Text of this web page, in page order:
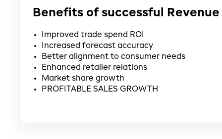
Benefits of successful
Improved trade spend ROI
Increased forecast accuracy
Better alignment to consumer needs
Enhanced retailer relations
Market share growth
PROFITABLE SALES GROWTH